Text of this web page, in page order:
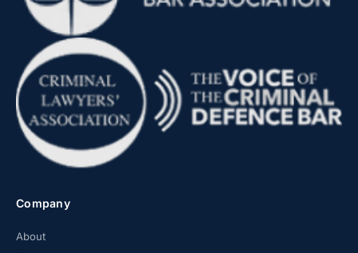
Company
About